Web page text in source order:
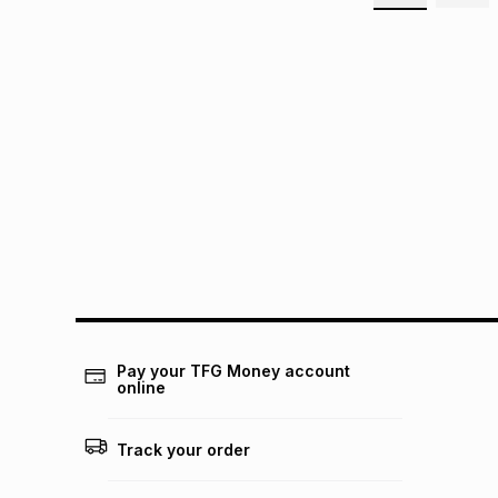
Pay your TFG Money account
online
Track your order